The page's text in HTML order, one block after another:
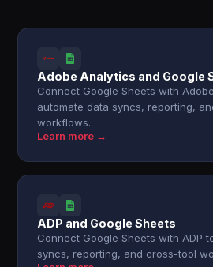
Adobe Analytics and Google
Connect Google Sheets with
automate data syncs, reporting,
workflows.
Learn more →
ADP and Google Sheets
Connect Google Sheets with ADP
syncs, reporting, and cross-tool